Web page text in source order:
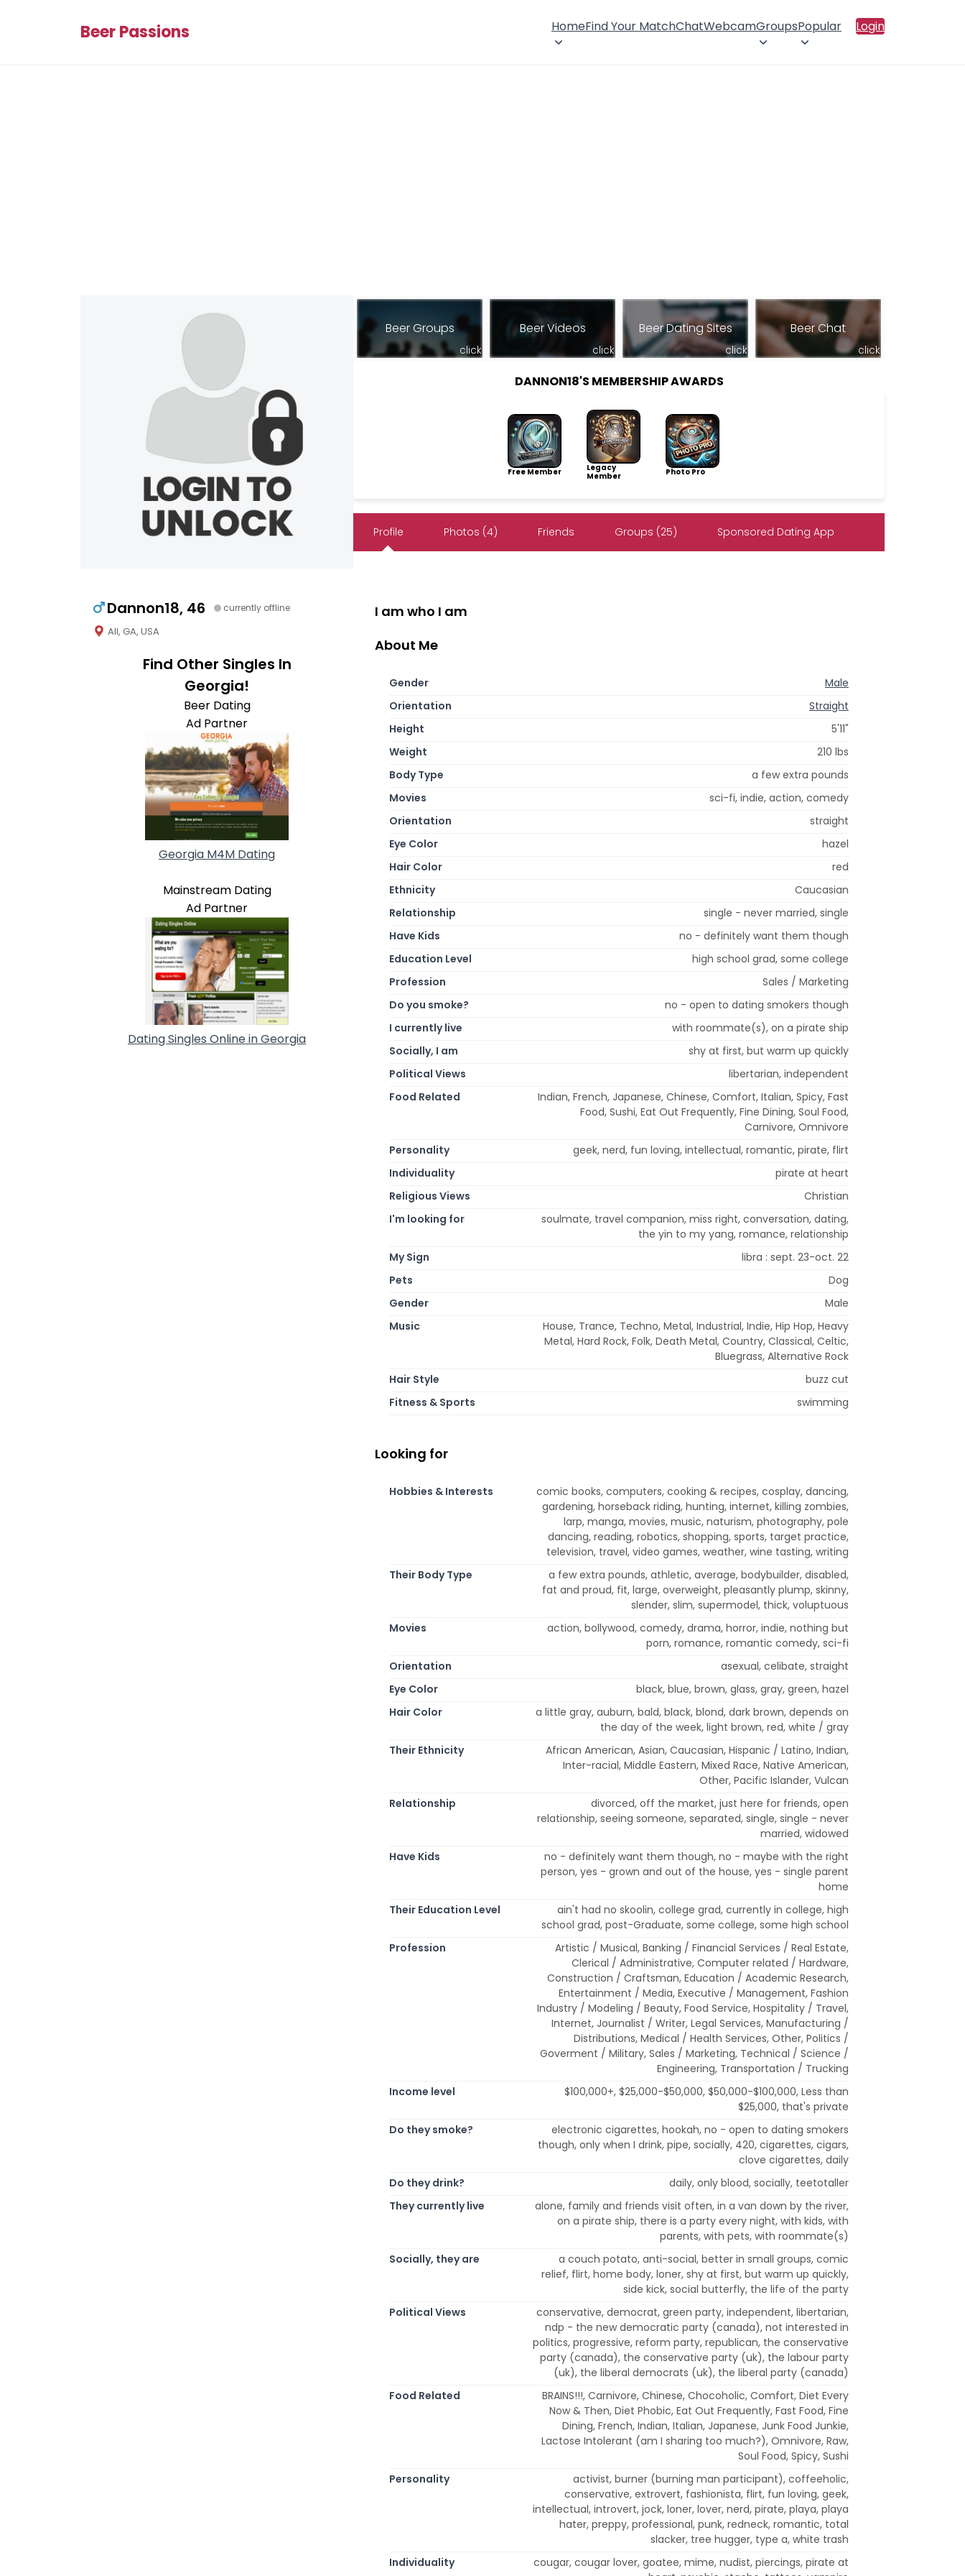
Beer Passions HomeFind Your MatchChatWebcamGroupsPopular Login
Dannon18, 46 currently offline
All, GA, USA
Find Other Singles In
Georgia!
Beer Dating
Ad Partner
Georgia M4M Dating
Mainstream Dating
Ad Partner
Dating Singles Online in Georgia
Beer Groups
click
Beer Videos
click
Beer Dating Sites
click
Beer Chat
click
DANNON18'S MEMBERSHIP AWARDS
Free Member
Legacy
Member
Photo Pro
Profile Photos (4) Friends Groups (25) Sponsored Dating App
I am who I am
About Me
Gender
Male
Orientation
Straight
Height
5'11"
Weight
210 lbs
Body Type
a few extra pounds
Movies
sci-fi, indie, action, comedy
Orientation
straight
Eye Color
hazel
Hair Color
red
Ethnicity
Caucasian
Relationship
single - never married, single
Have Kids
no - definitely want them though
Education Level
high school grad, some college
Profession
Sales / Marketing
Do you smoke?
no - open to dating smokers though
I currently live
with roommate(s), on a pirate ship
Socially, I am
shy at first, but warm up quickly
Political Views
libertarian, independent
Food Related
Indian, French, Japanese, Chinese, Comfort, Italian, Spicy, Fast
Food, Sushi, Eat Out Frequently, Fine Dining, Soul Food,
Carnivore, Omnivore
Personality
geek, nerd, fun loving, intellectual, romantic, pirate, flirt
Individuality
pirate at heart
Religious Views
Christian
I'm looking for
soulmate, travel companion, miss right, conversation, dating,
the yin to my yang, romance, relationship
My Sign
libra : sept. 23-oct. 22
Pets
Dog
Gender
Male
Music
House, Trance, Techno, Metal, Industrial, Indie, Hip Hop, Heavy
Metal, Hard Rock, Folk, Death Metal, Country, Classical, Celtic,
Bluegrass, Alternative Rock
Hair Style
buzz cut
Fitness & Sports
swimming
Looking for
Hobbies & Interests
comic books, computers, cooking & recipes, cosplay, dancing,
gardening, horseback riding, hunting, internet, killing zombies,
larp, manga, movies, music, naturism, photography, pole
dancing, reading, robotics, shopping, sports, target practice,
television, travel, video games, weather, wine tasting, writing
Their Body Type
a few extra pounds, athletic, average, bodybuilder, disabled,
fat and proud, fit, large, overweight, pleasantly plump, skinny,
slender, slim, supermodel, thick, voluptuous
Movies
action, bollywood, comedy, drama, horror, indie, nothing but
porn, romance, romantic comedy, sci-fi
Orientation
asexual, celibate, straight
Eye Color
black, blue, brown, glass, gray, green, hazel
Hair Color
a little gray, auburn, bald, black, blond, dark brown, depends on
the day of the week, light brown, red, white / gray
Their Ethnicity
African American, Asian, Caucasian, Hispanic / Latino, Indian,
Inter-racial, Middle Eastern, Mixed Race, Native American,
Other, Pacific Islander, Vulcan
Relationship
divorced, off the market, just here for friends, open
relationship, seeing someone, separated, single, single - never
married, widowed
Have Kids
no - definitely want them though, no - maybe with the right
person, yes - grown and out of the house, yes - single parent
home
Their Education Level
ain't had no skoolin, college grad, currently in college, high
school grad, post-Graduate, some college, some high school
Profession
Artistic / Musical, Banking / Financial Services / Real Estate,
Clerical / Administrative, Computer related / Hardware,
Construction / Craftsman, Education / Academic Research,
Entertainment / Media, Executive / Management, Fashion
Industry / Modeling / Beauty, Food Service, Hospitality / Travel,
Internet, Journalist / Writer, Legal Services, Manufacturing /
Distributions, Medical / Health Services, Other, Politics /
Goverment / Military, Sales / Marketing, Technical / Science /
Engineering, Transportation / Trucking
Income level
$100,000+, $25,000-$50,000, $50,000-$100,000, Less than
$25,000, that's private
Do they smoke?
electronic cigarettes, hookah, no - open to dating smokers
though, only when I drink, pipe, socially, 420, cigarettes, cigars,
clove cigarettes, daily
Do they drink?
daily, only blood, socially, teetotaller
They currently live
alone, family and friends visit often, in a van down by the river,
on a pirate ship, there is a party every night, with kids, with
parents, with pets, with roommate(s)
Socially, they are
a couch potato, anti-social, better in small groups, comic
relief, flirt, home body, loner, shy at first, but warm up quickly,
side kick, social butterfly, the life of the party
Political Views
conservative, democrat, green party, independent, libertarian,
ndp - the new democratic party (canada), not interested in
politics, progressive, reform party, republican, the conservative
party (canada), the conservative party (uk), the labour party
(uk), the liberal democrats (uk), the liberal party (canada)
Food Related
BRAINS!!!, Carnivore, Chinese, Chocoholic, Comfort, Diet Every
Now & Then, Diet Phobic, Eat Out Frequently, Fast Food, Fine
Dining, French, Indian, Italian, Japanese, Junk Food Junkie,
Lactose Intolerant (am I sharing too much?), Omnivore, Raw,
Soul Food, Spicy, Sushi
Personality
activist, burner (burning man participant), coffeeholic,
conservative, extrovert, fashionista, flirt, fun loving, geek,
intellectual, introvert, jock, loner, lover, nerd, pirate, playa, playa
hater, preppy, professional, punk, redneck, romantic, total
slacker, tree hugger, type a, white trash
Individuality
cougar, cougar lover, goatee, mime, nudist, piercings, pirate at